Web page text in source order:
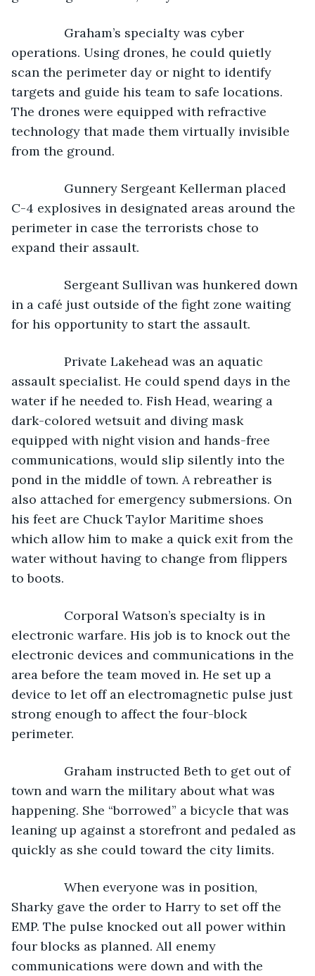
Graham’s specialty was cyber
operations. Using drones, he could quietly
scan the perimeter day or night to identify
targets and guide his team to safe locations.
The drones were equipped with refractive
technology that made them virtually invisible
from the ground.
Gunnery Sergeant Kellerman placed
C-4 explosives in designated areas around the
perimeter in case the terrorists chose to
expand their assault.
Sergeant Sullivan was hunkered down
in a café just outside of the fight zone waiting
for his opportunity to start the assault.
Private Lakehead was an aquatic
assault specialist. He could spend days in the
water if he needed to. Fish Head, wearing a
dark-colored wetsuit and diving mask
equipped with night vision and hands-free
communications, would slip silently into the
pond in the middle of town. A rebreather is
also attached for emergency submersions. On
his feet are Chuck Taylor Maritime shoes
which allow him to make a quick exit from the
water without having to change from flippers
to boots.
Corporal Watson’s specialty is in
electronic warfare. His job is to knock out the
electronic devices and communications in the
area before the team moved in. He set up a
device to let off an electromagnetic pulse just
strong enough to affect the four-block
perimeter.
Graham instructed Beth to get out of
town and warn the military about what was
happening. She “borrowed” a bicycle that was
leaning up against a storefront and pedaled as
quickly as she could toward the city limits.
When everyone was in position,
Sharky gave the order to Harry to set off the
EMP. The pulse knocked out all power within
four blocks as planned. All enemy
communications were down and with the